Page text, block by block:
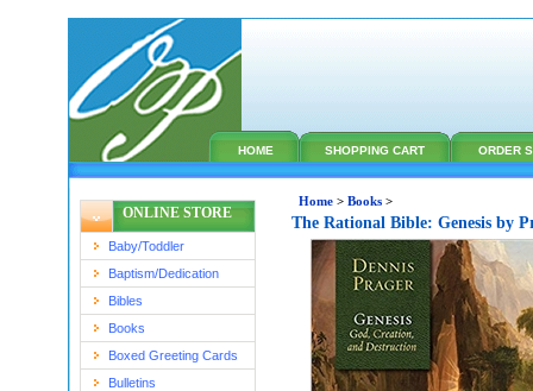
HOME SHOPPING CART ORDER
ONLINE STORE
Baby/Toddler
Baptism/Dedication
Bibles
Books
Boxed Greeting Cards
Bulletins
Home > Books >
The Rational Bible: Genesis by